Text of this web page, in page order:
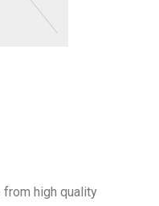
high quality